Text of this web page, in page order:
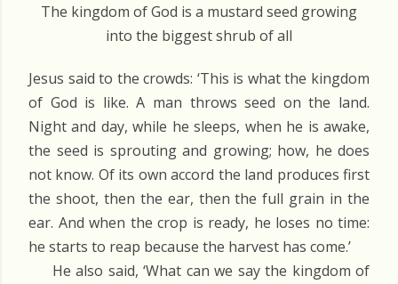
The kingdom of God is a mustard seed growing
into the biggest shrub of all
Jesus said to the crowds: ‘This is what the kingdom
of God is like. A man throws seed on the land.
Night and day, while he sleeps, when he is awake,
the seed is sprouting and growing; how, he does
not know. Of its own accord the land produces first
the shoot, then the ear, then the full grain in the
ear. And when the crop is ready, he loses no time:
he starts to reap because the harvest has come.’
He also said, ‘What can we say the kingdom of